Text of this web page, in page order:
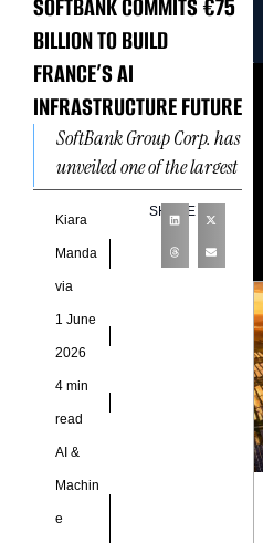
BILLION TO BUILD
FRANCE’S AI
INFRASTRUCTURE FUTURE
SoftBank Group Corp. has
unveiled one of the largest
artificial intelligence
infrastructure
investments ever
announced in Europe,
committing €75 billion
Kiara
Manda
via
1 June
2026
4 min
read
AI &
Machin
e
SHARE